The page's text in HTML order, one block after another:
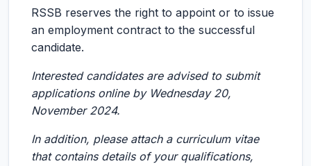
RSSB reserves the right to appoint or to issue
an employment contract to the successful
candidate.
Interested candidates are advised to submit
applications online by Wednesday 20,
November 2024.
In addition, please attach a curriculum vitae
that contains details of your qualifications,